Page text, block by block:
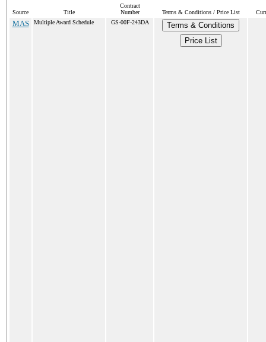
Source Title
Contract
Number
Terms & Conditions / Price List
MAS Multiple Award Schedule GS-00F-243DA
Terms & Conditions
Price List